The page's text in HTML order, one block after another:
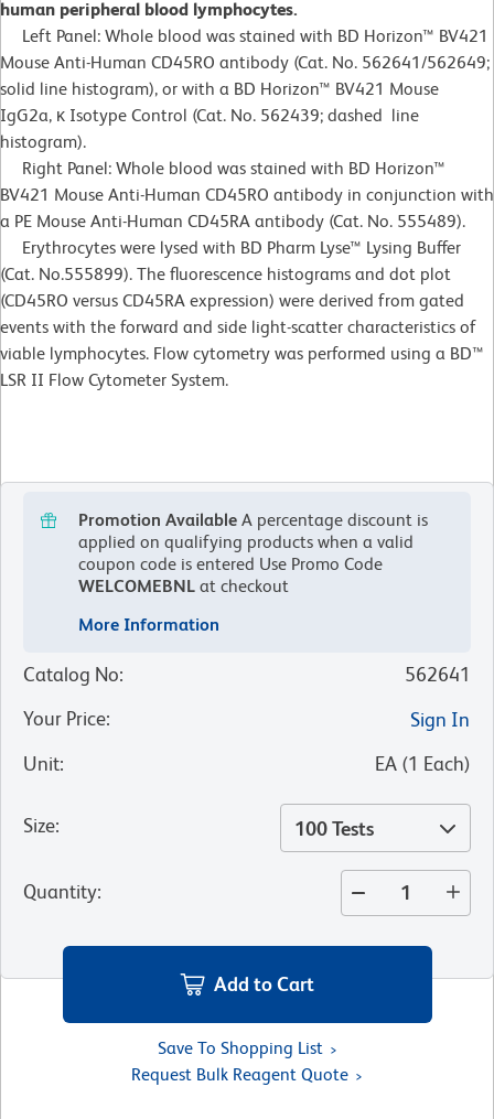
human peripheral blood lymphocytes.
Left Panel: Whole blood was stained with BD Horizon™ BV421
Mouse Anti-Human CD45RO antibody (Cat. No. 562641/562649;
solid line histogram), or with a BD Horizon™ BV421 Mouse
IgG2a, κ Isotype Control (Cat. No. 562439; dashed line
histogram).
Right Panel: Whole blood was stained with BD Horizon™
BV421 Mouse Anti-Human CD45RO antibody in conjunction with
a PE Mouse Anti-Human CD45RA antibody (Cat. No. 555489).
Erythrocytes were lysed with BD Pharm Lyse™ Lysing Buffer
(Cat. No.555899). The fluorescence histograms and dot plot
(CD45RO versus CD45RA expression) were derived from gated
events with the forward and side light-scatter characteristics of
viable lymphocytes. Flow cytometry was performed using a BD™
LSR II Flow Cytometer System.
Promotion Available A percentage discount is
applied on qualifying products when a valid
coupon code is entered Use Promo Code
WELCOMEBNL at checkout
More Information
Catalog No:
562641
Your Price:
Sign In
Unit: EA (1 Each)
Size: 100 Tests
Quantity:
Add to Cart
Save To Shopping List
Request Bulk Reagent Quote